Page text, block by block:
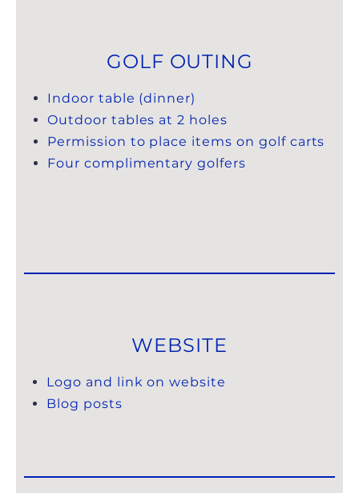
GOLF OUTING
Indoor table (dinner)
Outdoor tables at 2 holes
Permission to place items on golf carts
Four complimentary golfers
WEBSITE
Logo and link on website
Blog posts